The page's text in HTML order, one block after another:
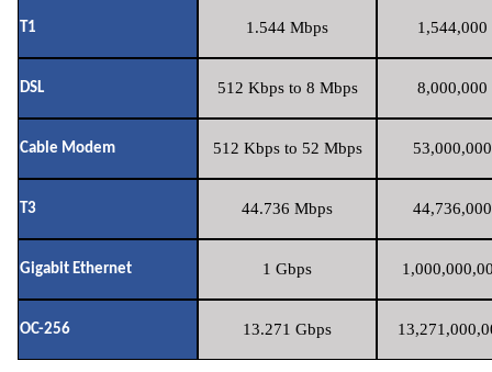
T1 1.544 Mbps 1,544,000
DSL 512 Kbps to 8 Mbps 8,000,000
Cable Modem 512 Kbps to 52 Mbps
T3 44.736 Mbps
Gigabit Ethernet 1 Gbps
OC-256 13.271 Gbps